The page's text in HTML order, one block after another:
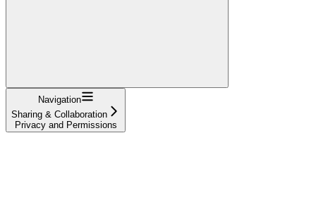
Navigation
Sharing & Collaboration
Privacy and Permissions